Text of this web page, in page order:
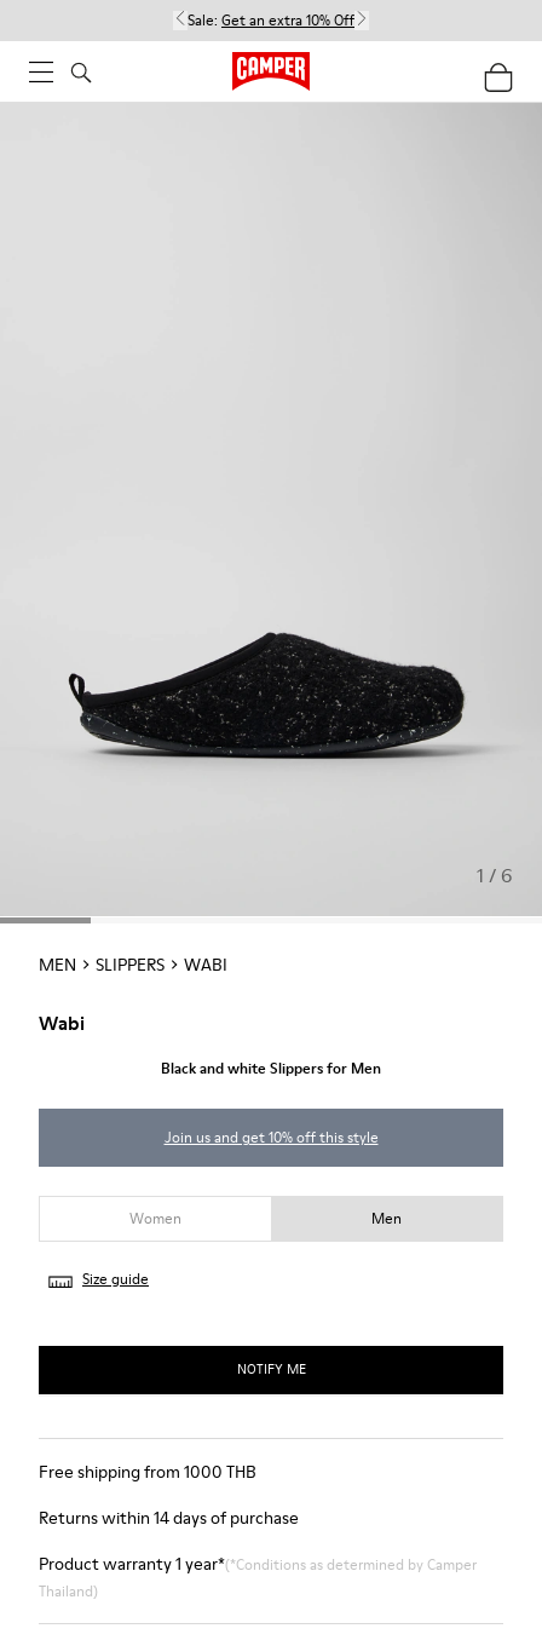
Sale: Get an extra 10% Off
1 / 6
MEN SLIPPERS WABI
Wabi
Black and white Slippers for Men
Join us and get 10% off this style
Women Men
Size guide
NOTIFY ME
Free shipping from 1000 THB
Returns within 14 days of purchase
Product warranty 1 year*(*Conditions as determined by Camper
Thailand)